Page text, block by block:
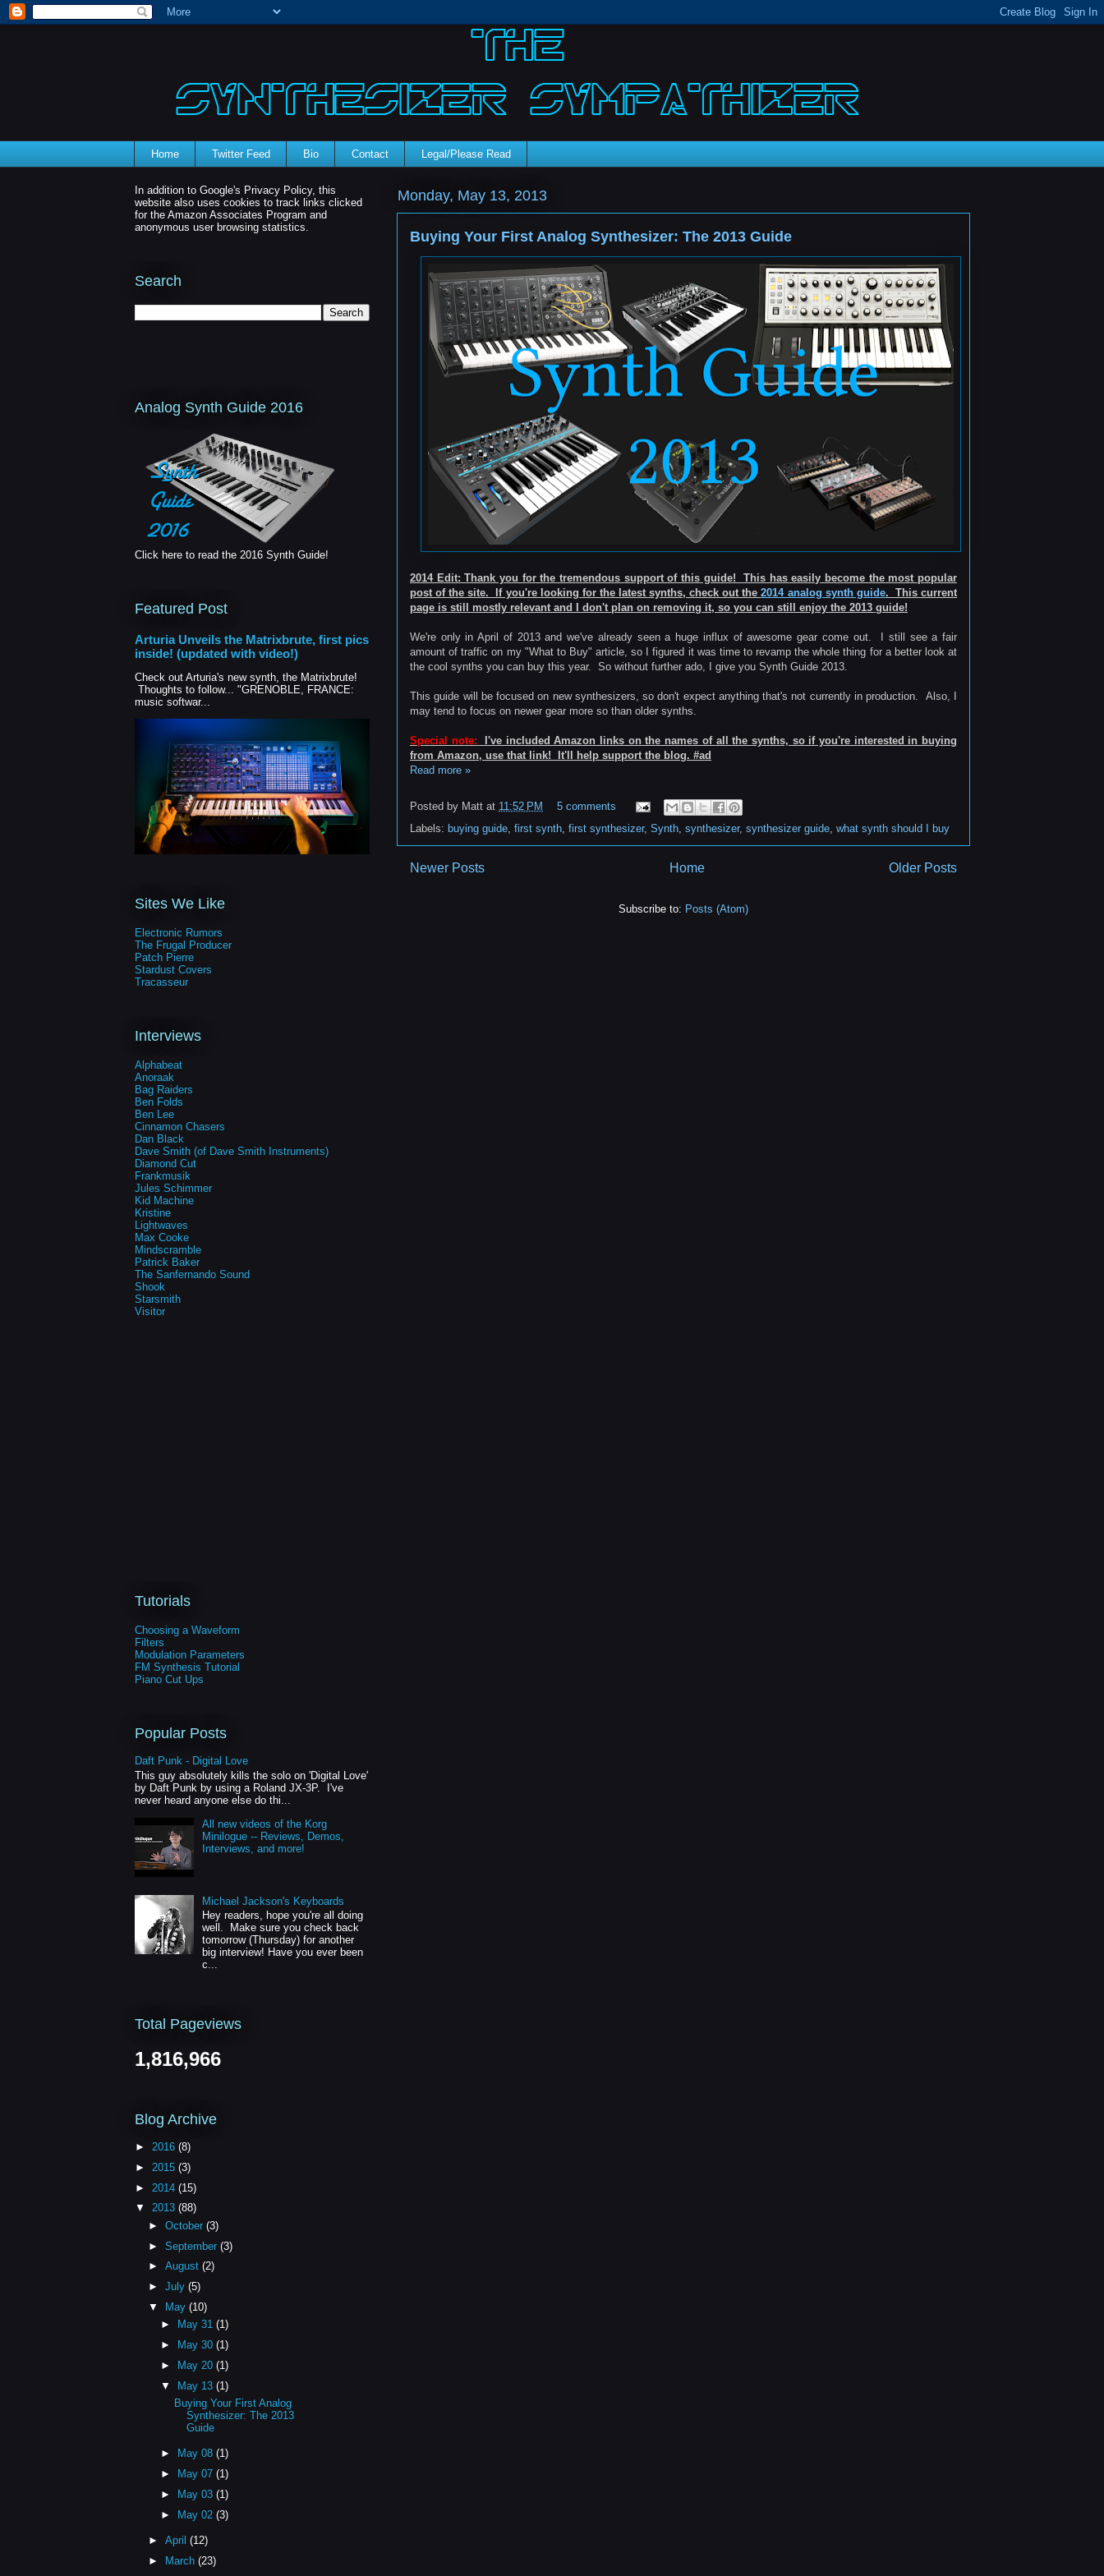
Home Twitter Feed Bio Contact Legal/Please Read
Monday, May 13, 2013
Buying Your First Analog Synthesizer: The 2013 Guide
2014 Edit: Thank you for the tremendous support of this guide! This has easily become the most popular
post of the site. If you're looking for the latest synths, check out the2014 analog synth guide. This current
page is still mostly relevant and I don't plan on removing it, so you can still enjoy the 2013 guide!
We're only in April of 2013 and we've already seen a huge influx of awesome gear come out. I still see a fair
amount of traffic on my "What to Buy" article, so I figured it was time to revamp the whole thing for a better look at
the cool synths you can buy this year. So without further ado, I give you Synth Guide 2013.
This guide will be focused on new synthesizers, so don't expect anything that's not currently in production. Also, I
may tend to focus on newer gear more so than older synths.
Special note: I've included Amazon links on the names of all the synths, so if you're interested in buying
from Amazon, use that link! It'll help support the blog. #ad
Read more »
Posted by Matt at 11:52 PM
5 comments
Labels: buying guide first synth first synthesizer, Synth synthesizer, synthesizer guide what synth should I buy
Newer Posts Older Posts
Home
Subscribe to: Posts (Atom)
In addition to Google's Privacy Policy, this
website also uses cookies to track links clicked
for the Amazon Associates Program and
anonymous user browsing statistics.
Search
Analog Synth Guide 2016
Click here to read the 2016 Synth Guide!
Featured Post
Arturia Unveils the Matrixbrute, first pics
inside! (updated with video!)
Check out Arturia's new synth, the Matrixbrute!
Thoughts to follow... "GRENOBLE, FRANCE:
music softwar...
Sites We Like
Electronic Rumors
The Frugal Producer
Patch Pierre
Stardust Covers
Tracasseur
Interviews
Alphabeat
Anoraak
Bag Raiders
Ben Folds
Ben Lee
Cinnamon Chasers
Dan Black
Dave Smith (of Dave Smith Instruments)
Diamond Cut
Frankmusik
Jules Schimmer
Kid Machine
Kristine
Lightwaves
Max Cooke
Mindscramble
Patrick Baker
The Sanfernando Sound
Shook
Starsmith
Visitor
Tutorials
Choosing a Waveform
Filters
Modulation Parameters
FM Synthesis Tutorial
Piano Cut Ups
Popular Posts
Daft Punk - Digital Love
This guy absolutely kills the solo on 'Digital Love'
by Daft Punk by using a Roland JX-3P. I've
never heard anyone else do thi...
All new videos of the Korg
Minilogue -- Reviews, Demos,
Interviews, and more!
Michael Jackson's Keyboards
Hey readers, hope you're all doing
well. Make sure you check back
tomorrow (Thursday) for another
big interview! Have you ever been
c...
Total Pageviews
1,816,966
Blog Archive
► 2016 (8)
► 2015 (3)
► 2014 (15)
▼ 2013 (88)
► October (3)
► September (3)
► August (2)
► July (5)
▼
May (10)
►
May 31(1)
►
May 30(1)
►
May 20(1)
▼ May 13(1)
Buying Your First Analog
Synthesizer: The 2013
Guide
► May 08(1)
►
May 07(1)
►
May 03(1)
► May 02(3)
► April (12)
► March (23)